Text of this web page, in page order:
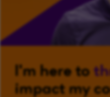
I'm here to
impact my